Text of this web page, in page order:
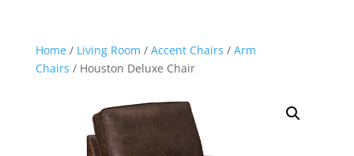
Home/ Living Room / Accent Chairs / Arm
Chairs / Houston Deluxe Chair